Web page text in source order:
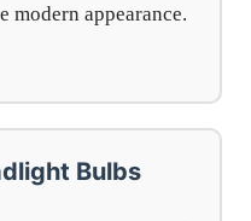
appearance.
Bulbs